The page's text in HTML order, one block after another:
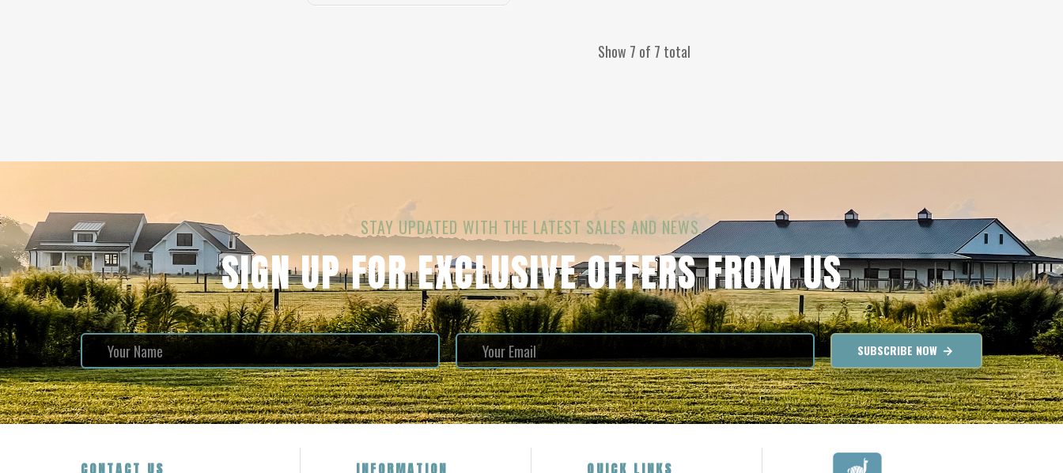
Show 7 of 7 total
STAY UPDATED WITH THE LATEST SALES AND NEWS.
SIGN UP FOR EXCLUSIVE OFFERS FROM US
SUBSCRIBE NOW
INFORMATION QUICK LINKS
CONTACT US